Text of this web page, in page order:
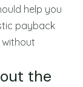
help you
payback
the